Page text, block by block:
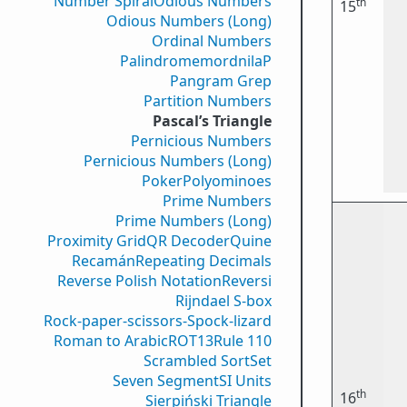
Odious Numbers (Long)
Ordinal Numbers
PalindromemordnilaP
Pangram Grep
Partition Numbers
Pascal’s Triangle
Pernicious Numbers
Pernicious Numbers (Long)
PokerPolyominoes
Prime Numbers
Prime Numbers (Long)
Proximity GridQR DecoderQuine
RecamánRepeating Decimals
Reverse Polish NotationReversi
Rijndael S-box
Rock-paper-scissors-Spock-lizard
Roman to ArabicROT13Rule 110
Scrambled SortSet
Seven SegmentSI Units
Sierpiński Triangle
15
16th